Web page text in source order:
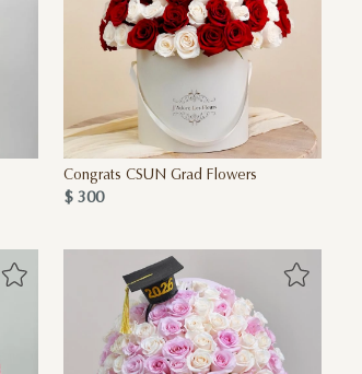
Congrats CSUN Grad Flowers
$ 300